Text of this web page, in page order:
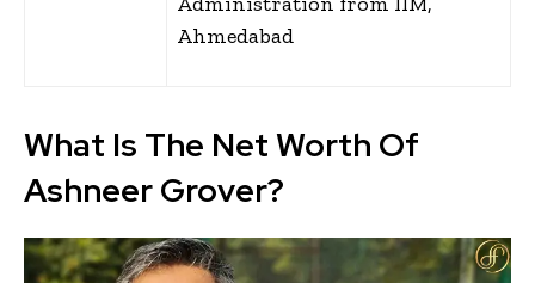
Ahmedabad
What Is The Net Worth Of
Ashneer Grover?